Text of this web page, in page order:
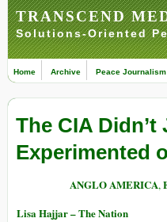
TRANSCEND
Solutions-Oriented
Home Archive Peace Journalism
The CIA
Experimented
ANGLO AMERICA,
Lisa Hajjar – The Nation